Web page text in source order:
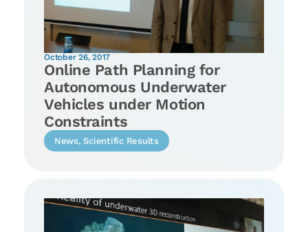
October 26, 2017
Online Path Planning for
Autonomous Underwater
Vehicles under Motion
Constraints
News,Scientific Results